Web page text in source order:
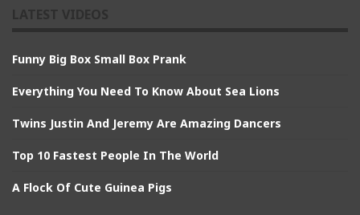
Funny Big Box Small Box Prank
Everything You Need To Know About Sea Lions
Twins Justin And Jeremy Are Amazing Dancers
Top 10 Fastest People In The World
A Flock Of Cute Guinea Pigs